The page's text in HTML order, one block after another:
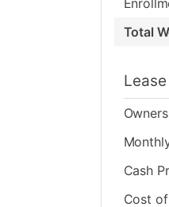
Total
Cash
Cost